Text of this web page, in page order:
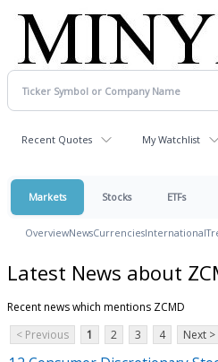
Recent Quotes My Watchlist
Markets Stocks ETFs
OverviewNewsCurrenciesInternational
Latest News about
Recent news which mentions ZCMD
< Previous
1 2 3 4 Next >